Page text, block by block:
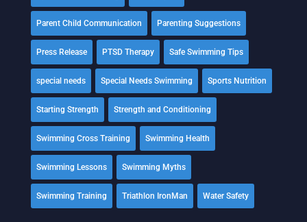
Parent Child Communication Parenting Suggestions
Press Release PTSD Therapy Safe Swimming Tips
special needs Special Needs Swimming Sports Nutrition
Starting Strength Strength and Conditioning
Swimming Cross Training Swimming Health
Swimming Lessons Swimming Myths
Swimming Training Triathlon IronMan Water Safety